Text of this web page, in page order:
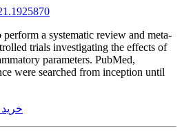
a systematic review and meta-
trials investigating the effects of
parameters. PubMed,
were searched from inception until